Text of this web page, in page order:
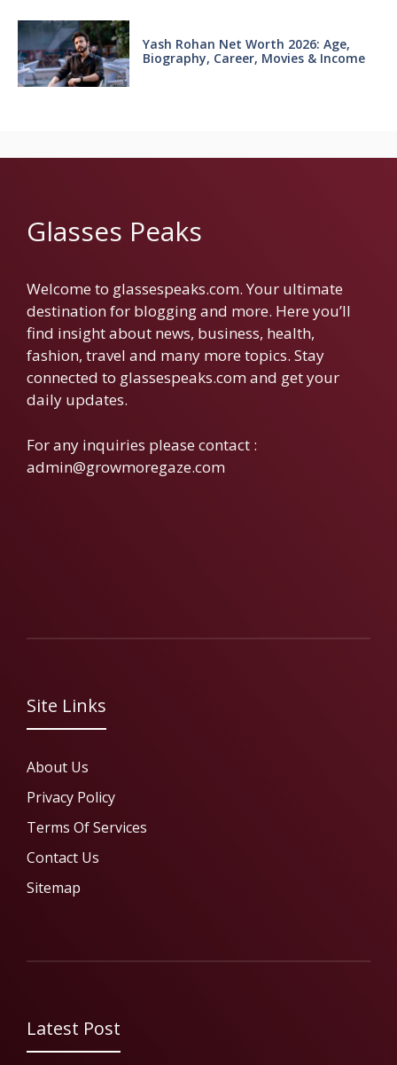
Yash Rohan Net Worth 2026: Age,
Biography, Career, Movies & Income
Glasses Peaks
Welcome to glassespeaks.com. Your ultimate
destination for blogging and more. Here you’ll
find insight about news, business, health,
fashion, travel and many more topics. Stay
connected to glassespeaks.com and get your
daily updates.
For any inquiries please contact :
admin@growmoregaze.com
Site Links
About Us
Privacy Policy
Terms Of Services
Contact Us
Sitemap
Latest Post